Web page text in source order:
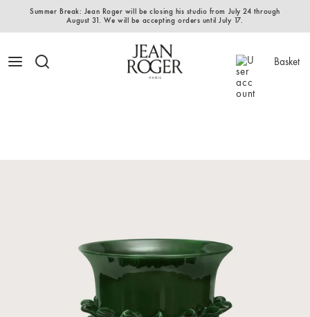
Summer Break: Jean Roger will be closing his studio from July 24 through
August 31. We will be accepting orders until July 17.
Basket